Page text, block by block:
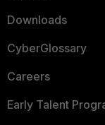
Downloads
CyberGlossary
Careers
Early Talent